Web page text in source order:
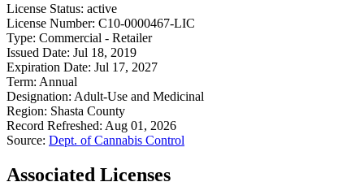
License Status: active
License Number: C10-0000467-LIC
Type: Commercial - Retailer
Issued Date: Jul 18, 2019
Expiration Date: Jul 17, 2027
Term: Annual
Designation: Adult-Use and Medicinal
Region: Shasta County
Record Refreshed: Aug 01, 2026
Source: Dept. of Cannabis Control
Associated Licenses